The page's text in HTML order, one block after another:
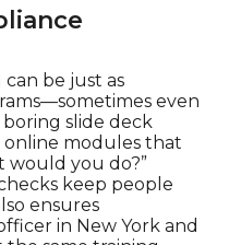
be just as
even
boring slide deck
online modules that
would you do?”
keep people
ensures
in New York and